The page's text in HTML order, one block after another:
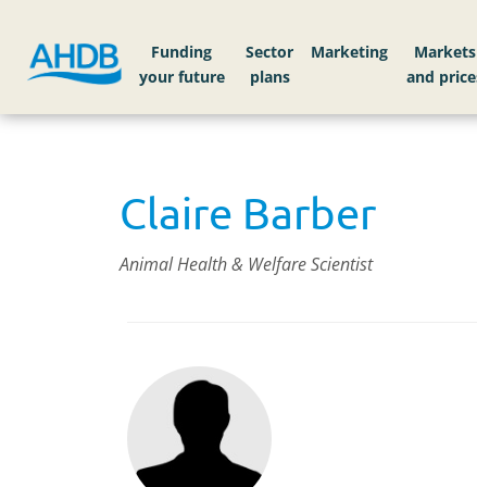
Funding
your future
Sector
plans
Markets
Claire Barber
Animal Health & Welfare Scientist